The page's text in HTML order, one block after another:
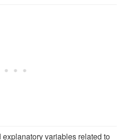
variables related to